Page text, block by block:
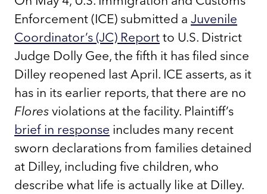
Enforcement (ICE) submitted a Juvenile
Coordinator’s (JC) Reportto U.S. District
Judge Dolly Gee, the fifth it has filed since
Dilley reopened last April. ICE asserts, as it
has in its earlier reports, that there are no
Floresviolations at the facility. Plaintiff’s
brief in response includes many recent
sworn declarations from families detained
at Dilley, including five children, who
describe what life is actually like at Dilley.